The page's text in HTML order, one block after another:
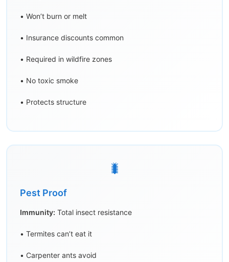
• Won’t burn or melt
• Insurance discounts common
• Required in wildfire zones
• No toxic smoke
• Protects structure
🐛
Pest Proof
Immunity: Total insect resistance
• Termites can’t eat it
• Carpenter ants avoid